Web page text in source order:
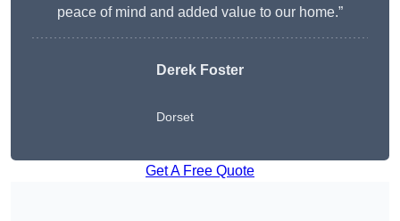
peace of mind and added value to our home.”
Derek Foster
Dorset
Get A Free Quote